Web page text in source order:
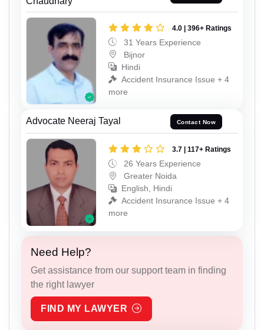
4.0 | 396+ Ratings
31 Years Experience
Bijnor
Hindi
Accident Insurance Issue + 4
more
Advocate Neeraj Tayal Contact Now
3.7 | 117+ Ratings
26 Years Experience
Greater Noida
English, Hindi
Accident Insurance Issue + 4
more
Need Help?
Get assistance from our support team in finding
the right lawyer
FIND MY LAWYER